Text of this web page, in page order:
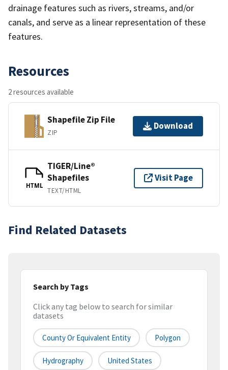
drainage features such as rivers, streams, and/or
canals, and serve as a linear representation of these
features.
Resources
2 resources available
Shapefile Zip File
ZIP
Download
HTML
TIGER/Line®
Shapefiles
TEXT/HTML
Visit Page
Find Related Datasets
Search by Tags
Click any tag below to search for similar
datasets
County Or Equivalent Entity Polygon
Hydrography United States